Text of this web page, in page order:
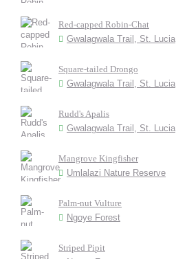
Red-capped Robin-Chat
Gwalagwala Trail, St. Lucia
Square-tailed Drongo
Gwalagwala Trail, St. Lucia
Rudd's Apalis
Gwalagwala Trail, St. Lucia
Mangrove Kingfisher
Umlalazi Nature Reserve
Palm-nut Vulture
Ngoye Forest
Striped Pipit